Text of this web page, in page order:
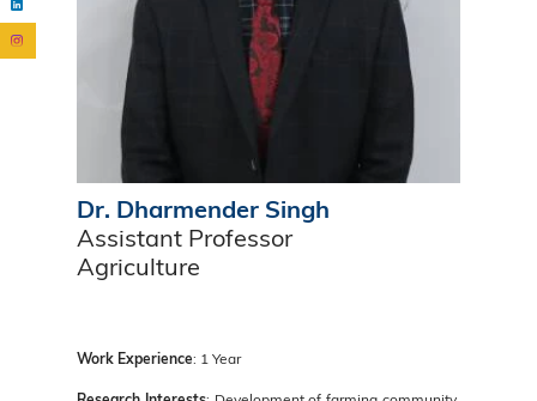
Dr. Dharmender Singh
Assistant Professor
Agriculture
Work Experience: 1 Year